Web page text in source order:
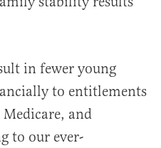
in fewer young
to entitlements
Medicare, and
to our ever-